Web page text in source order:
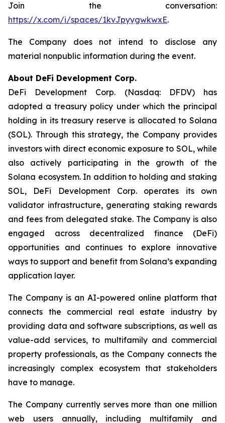
Join the conversation:
https://x.com/i/spaces/1kvJpyygwkwxE.
The Company does not intend to disclose any
material nonpublic information during the event.
About DeFi Development Corp.
DeFi Development Corp. (Nasdaq: DFDV) has
adopted a treasury policy under which the principal
holding in its treasury reserve is allocated to Solana
(SOL). Through this strategy, the Company provides
investors with direct economic exposure to SOL, while
also actively participating in the growth of the
Solana ecosystem. In addition to holding and staking
SOL, DeFi Development Corp. operates its own
validator infrastructure, generating staking rewards
and fees from delegated stake. The Company is also
engaged across decentralized finance (DeFi)
opportunities and continues to explore innovative
ways to support and benefit from Solana’s expanding
application layer.
The Company is an AI-powered online platform that
connects the commercial real estate industry by
providing data and software subscriptions, as well as
value-add services, to multifamily and commercial
property professionals, as the Company connects the
increasingly complex ecosystem that stakeholders
have to manage.
The Company currently serves more than one million
web users annually, including multifamily and